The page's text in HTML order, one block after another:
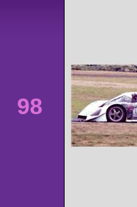
98